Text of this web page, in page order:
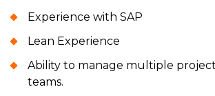
Experience with SAP
Lean Experience
Ability to manage multiple
teams.